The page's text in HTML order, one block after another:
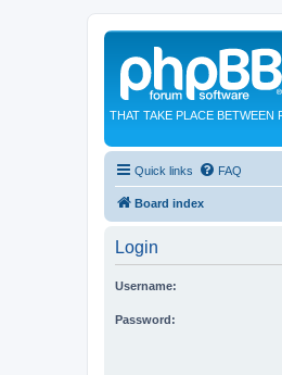
THAT TAKE PLACE BETWEEN
Quick links FAQ
Board index
Login
Username:
Password: